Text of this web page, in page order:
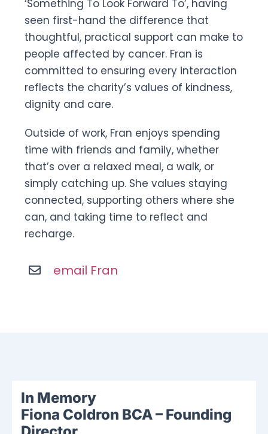
‘Something To Look Forward To’, having
seen first-hand the difference that
thoughtful, practical support can make to
people affected by cancer. Fran is
committed to ensuring every interaction
reflects the charity’s values of kindness,
dignity and care.
Outside of work, Fran enjoys spending
time with friends and family, whether
that’s over a relaxed meal, a walk, or
simply catching up. She values staying
connected, supporting others where she
can, and taking time to reflect and
recharge.
email Fran
In Memory
Fiona Coldron BCA – Founding